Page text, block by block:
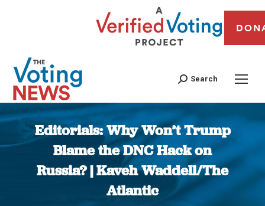
Search
Editorials: Why Won’t Trump
Blame the DNC Hack on
Russia? | Kaveh Waddell/The
Atlantic